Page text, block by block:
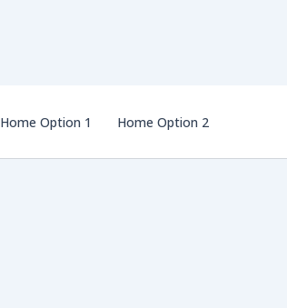
Home Option 1 Home Option 2